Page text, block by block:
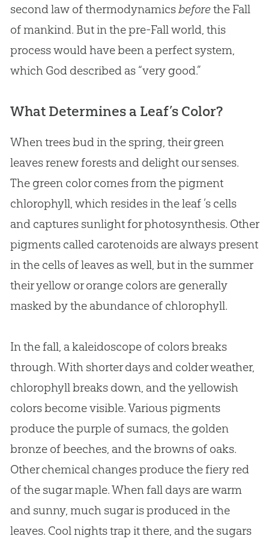
second law of thermodynamicsbeforethe Fall
of mankind. But in the pre-Fall world, this
process would have been a perfect system,
which Goddescribed as “very good.”
What Determines a Leaf’s Color?
When trees bud in the spring, their green
leaves renew forests and delight our senses.
The green color comes from the pigment
chlorophyll, which resides in the leaf ’s cells
and captures sunlight for photosynthesis. Other
pigments called carotenoids are always present
in the cells of leaves as well, but in the summer
their yellow or orange colors are generally
masked by the abundance of chlorophyll.
In the fall, a kaleidoscope of colors breaks
through. With shorter days and colder weather,
chlorophyll breaks down, and the yellowish
colors become visible. Various pigments
produce the purple of sumacs, the golden
bronze of beeches, and the browns of oaks.
Other chemical changes produce the fiery red
of the sugar maple. When fall days are warm
and sunny, much sugar is produced in the
leaves. Cool nights trap it there, and the sugars